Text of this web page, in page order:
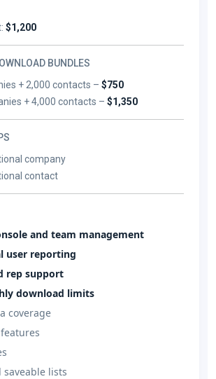
$1,200
BUNDLES
+ 2,000 contacts –$750
+ 4,000 contacts –$1,350
company
contact
and team management
user reporting
rep support
download limits
coverage
lists